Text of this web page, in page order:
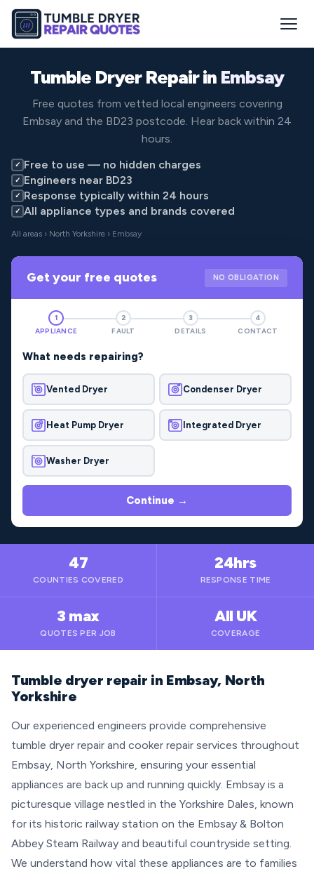
Tumble Dryer Repair in Embsay
Free quotes from vetted local engineers covering
Embsay and the BD23 postcode. Hear back within 24
hours.
✓ Free to use — no hidden charges
✓ Engineers near BD23
✓ Response typically within 24 hours
✓ All appliance types and brands covered
All areas › North Yorkshire › Embsay
Get your free quotes NO OBLIGATION
1
APPLIANCE
2
FAULT
3
DETAILS
4
CONTACT
What needs repairing?
Vented Dryer Condenser Dryer
Heat Pump Dryer Integrated Dryer
Washer Dryer
Continue →
47
COUNTIES COVERED
24hrs
RESPONSE TIME
3 max
QUOTES PER JOB
All UK
COVERAGE
Tumble dryer repair in Embsay, North
Yorkshire
Our experienced engineers provide comprehensive
tumble dryer repair and cooker repair services throughout
Embsay, North Yorkshire, ensuring your essential
appliances are back up and running quickly. Embsay is a
picturesque village nestled in the Yorkshire Dales, known
for its historic railway station on the Embsay & Bolton
Abbey Steam Railway and beautiful countryside setting.
We understand how vital these appliances are to families